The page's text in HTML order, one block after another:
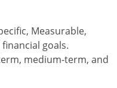
Measurable,
goals.
medium-term, and